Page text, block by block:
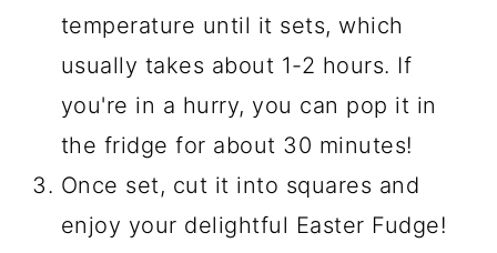
temperature until it sets, which
usually takes about 1-2 hours. If
you're in a hurry, you can pop it in
the fridge for about 30 minutes!
Once set, cut it into squares and
enjoy your delightful Easter Fudge!